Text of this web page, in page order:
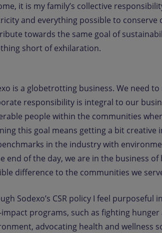
it is my family’s collective
and everything possible to conserve
towards the same goal of
short of exhilaration.
is a globetrotting business. We need
responsibility is integral to our
people within the communities
this goal means getting a bit
in the industry with
end of the day, we are in the business
difference to the communities we
Sodexo’s CSR policy I feel
impact programs, such as fighting
advocating health and wellness